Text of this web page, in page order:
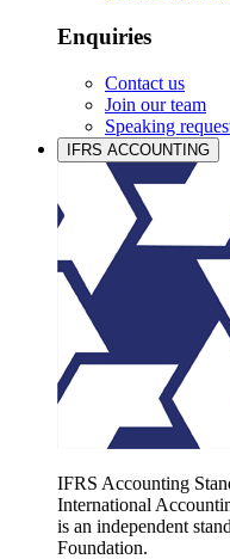
Enquiries
Contact us
Join our team
Speaking
IFRS ACCOUNTING
IFRS Accounting
International
is an independent
Foundation.